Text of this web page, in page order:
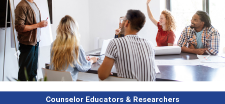
Features
Previous Next